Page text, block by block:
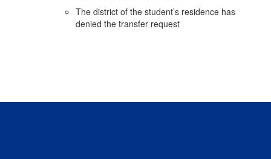
The district of the student’s residence has
denied the transfer request